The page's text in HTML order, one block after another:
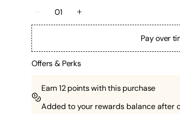
01
Pay over
Offers & Perks
Earn12points with this purchase
Added to your rewards balance after